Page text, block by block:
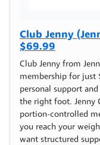
Club Jenny
$69.99
Club Jenny from
membership for just
personal support
the right foot. Jenny
portion-controlled
you reach your
want structured